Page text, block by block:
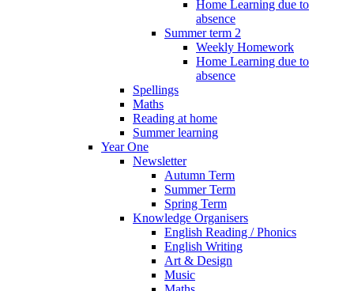
Home Learning due to
absence
Summer term 2
Weekly Homework
Home Learning due to
absence
Spellings
Maths
Reading at home
Summer learning
Year One
Newsletter
Autumn Term
Summer Term
Spring Term
Knowledge Organisers
English Reading / Phonics
English Writing
Art & Design
Music